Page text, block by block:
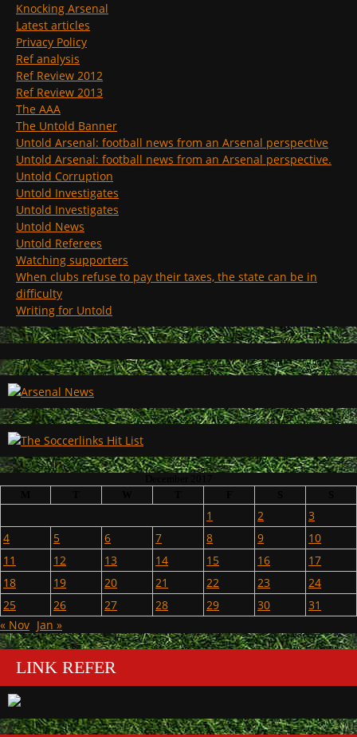
Knocking Arsenal
Latest articles
Privacy Policy
Ref analysis
Ref Review 2012
Ref Review 2013
The AAA
The Untold Banner
Untold Arsenal: football news from an Arsenal perspective
Untold Arsenal: football news from an Arsenal perspective.
Untold Corruption
Untold Investigates
Untold Investigates
Untold News
Untold Referees
Watching supporters
When clubs refuse to pay their taxes, the state can be in
difficulty
Writing for Untold
1 2
3
4
5 6 7 8 9
10
11
12 13 14 15 16
17
18
19 20 21 22 23
24
25
26 27 28 29 30
31
« Nov Jan »
LINK REFER